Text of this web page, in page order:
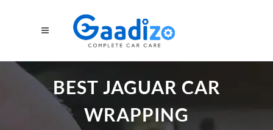
BEST JAGUAR CAR
WRAPPING